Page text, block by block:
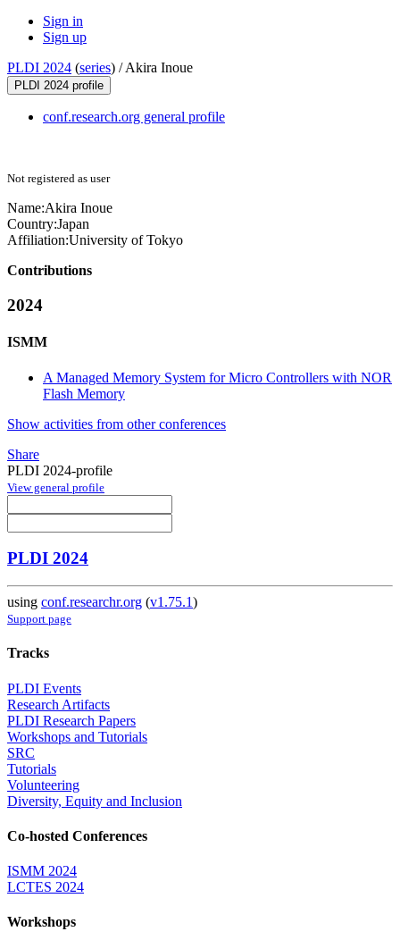
Sign in
Sign up
PLDI 2024 (series) /Akira Inoue
PLDI 2024 profile
conf.research.org general profile
Not registered as user
Name:Akira Inoue
Country:Japan
Affiliation:University of Tokyo
Contributions
2024
ISMM
A Managed Memory System for Micro Controllers with NOR
Flash Memory
Show activities from other conferences
Share
PLDI 2024-profile
View general profile
PLDI 2024
using conf.researchr.org (v1.75.1)
Support page
Tracks
PLDI Events
Research Artifacts
PLDI Research Papers
Workshops and Tutorials
SRC
Tutorials
Volunteering
Diversity, Equity and Inclusion
Co-hosted Conferences
ISMM 2024
LCTES 2024
Workshops